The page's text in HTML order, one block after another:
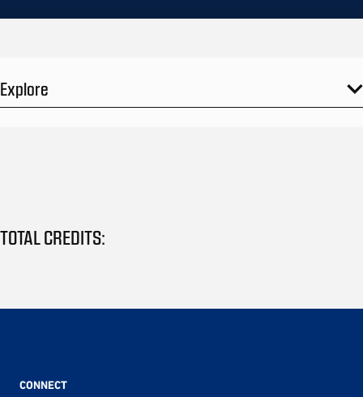
Explore
TOTAL CREDITS:
CONNECT